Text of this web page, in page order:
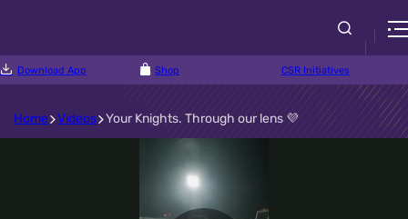
Download App Shop CSR Initiatives
Home Videos Your Knights. Through our lens 💜